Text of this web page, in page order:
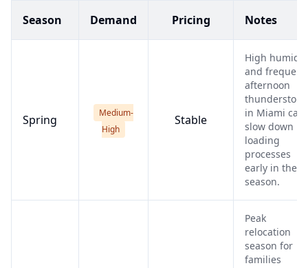
Season Demand Pricing Notes
Spring
Medium-
High
Stable
High
and frequent
afternoon
in Miami can
slow down
loading
processes
early in the
season.
Peak
relocation
season for
families